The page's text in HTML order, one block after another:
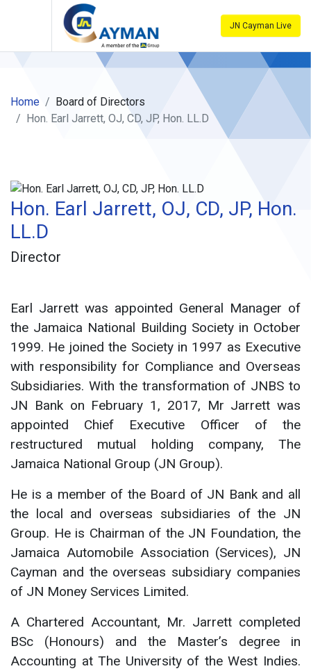
JN Cayman Live
Home
Board of Directors
Hon. Earl Jarrett, OJ, CD, JP, Hon. LL.D
Hon. Earl Jarrett, OJ, CD, JP, Hon.
LL.D
Director
Earl Jarrett was appointed General Manager of
the Jamaica National Building Society in October
1999. He joined the Society in 1997 as Executive
with responsibility for Compliance and Overseas
Subsidiaries. With the transformation of JNBS to
JN Bank on February 1, 2017, Mr Jarrett was
appointed Chief Executive Officer of the
restructured mutual holding company, The
Jamaica National Group (JN Group).
He is a member of the Board of JN Bank and all
the local and overseas subsidiaries of the JN
Group. He is Chairman of the JN Foundation, the
Jamaica Automobile Association (Services), JN
Cayman and the overseas subsidiary companies
of JN Money Services Limited.
A Chartered Accountant, Mr. Jarrett completed
BSc (Honours) and the Master’s degree in
Accounting at The University of the West Indies.